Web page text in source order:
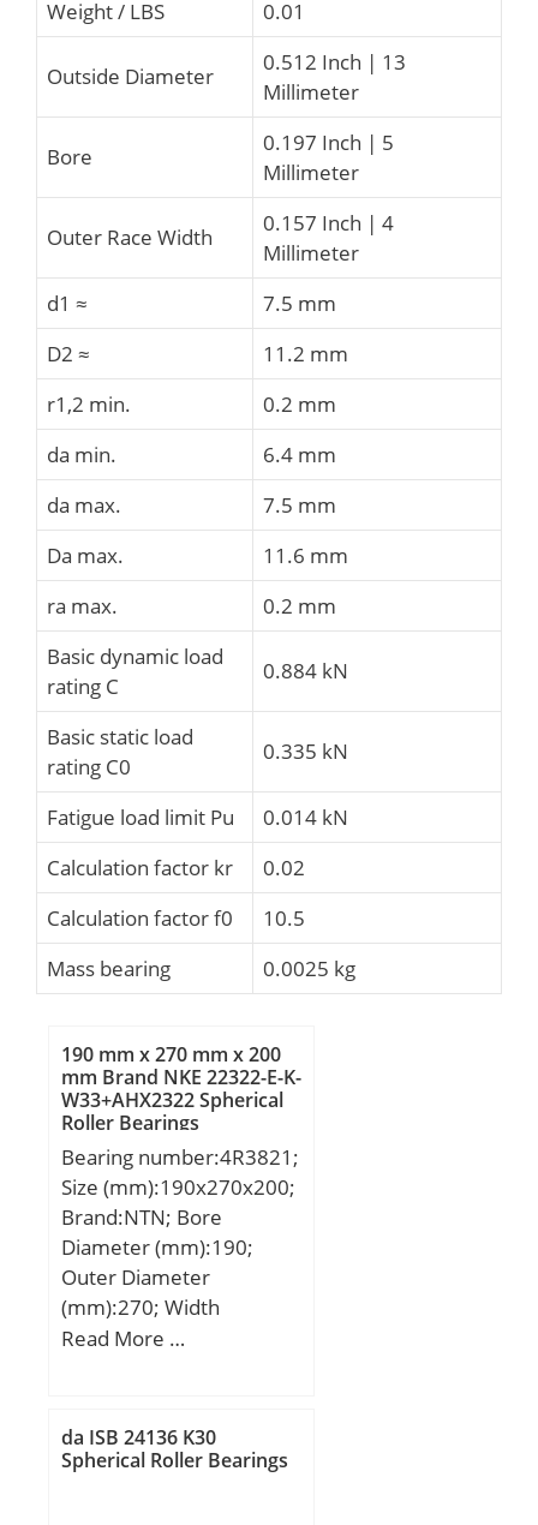
Weight / LBS 0.01
Outside Diameter
0.512 Inch | 13
Millimeter
Bore
0.197 Inch | 5
Millimeter
Outer Race Width
0.157 Inch | 4
Millimeter
d1 ≈
7.5 mm
D2 ≈
11.2 mm
r1,2 min.
0.2 mm
da min.
6.4 mm
da max.
7.5 mm
Da max.
11.6 mm
ra max.
0.2 mm
Basic dynamic load
rating C
0.884 kN
Basic static load
rating C0
0.335 kN
Fatigue load limit Pu
0.014 kN
Calculation factor kr
0.02
Calculation factor f0
10.5
Mass bearing
0.0025 kg
190 mm x 270 mm x 200
mm Brand NKE 22322-E-K-
W33+AHX2322 Spherical
Roller Bearings
Bearing number:4R3821;
Size (mm):190x270x200;
Brand:NTN; Bore
Diameter (mm):190;
Outer Diameter
(mm):270; Width
(mm):200; d:190 mm;
min.:2,5 mm; r1 min.:2,5
mm; Weight:37,5 Kg;
Read More …
da ISB 24136 K30
Spherical Roller Bearings